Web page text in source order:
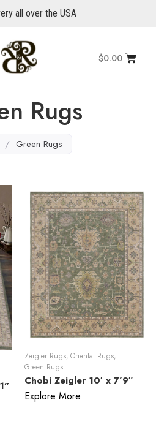
all over the USA
$0.00
Rugs
/ Green Rugs
Zeigler Rugs, Oriental Rugs,
Green Rugs
Chobi Zeigler 10′ x 7’9″
Explore More